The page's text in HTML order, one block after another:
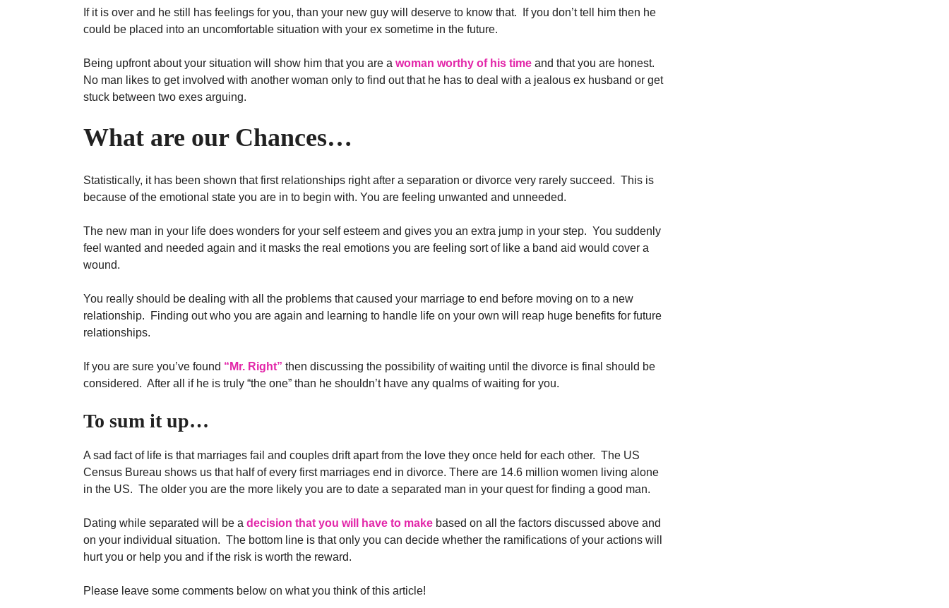
If it is over and he still has feelings for you, than your new guy will deserve to know that. If you don’t tell him then he
could be placed into an uncomfortable situation with your ex sometime in the future.
Being upfront about your situation will show him that you are a woman worthy of his time and that you are honest.
No man likes to get involved with another woman only to find out that he has to deal with a jealous ex husband or get
stuck between two exes arguing.
What are our Chances…
Statistically, it has been shown that first relationships right after a separation or divorce very rarely succeed. This is
because of the emotional state you are in to begin with. You are feeling unwanted and unneeded.
The new man in your life does wonders for your self esteem and gives you an extra jump in your step. You suddenly
feel wanted and needed again and it masks the real emotions you are feeling sort of like a band aid would cover a
wound.
You really should be dealing with all the problems that caused your marriage to end before moving on to a new
relationship. Finding out who you are again and learning to handle life on your own will reap huge benefits for future
relationships.
If you are sure you’ve found “Mr. Right” then discussing the possibility of waiting until the divorce is final should be
considered. After all if he is truly “the one” than he shouldn’t have any qualms of waiting for you.
To sum it up…
A sad fact of life is that marriages fail and couples drift apart from the love they once held for each other. The US
Census Bureau shows us that half of every first marriages end in divorce. There are 14.6 million women living alone
in the US. The older you are the more likely you are to date a separated man in your quest for finding a good man.
Dating while separated will be a decision that you will have to make based on all the factors discussed above and
on your individual situation. The bottom line is that only you can decide whether the ramifications of your actions will
hurt you or help you and if the risk is worth the reward.
Please leave some comments below on what you think of this article!